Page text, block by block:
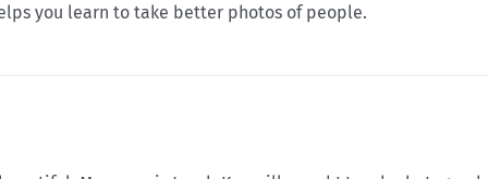
you learn to take better photos of people.